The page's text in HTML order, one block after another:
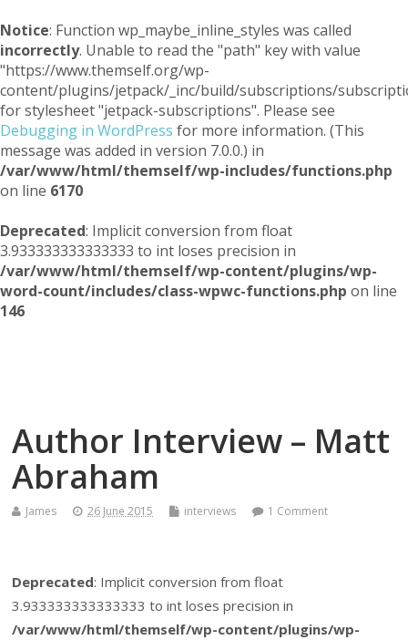
Notice: Function wp_maybe_inline_styles was called
incorrectly. Unable to read the "path" key with value
"https://www.themself.org/wp-
content/plugins/jetpack/_inc/build/subscriptions/
for stylesheet "jetpack-subscriptions". Please see
Debugging in WordPress for more information. (This
message was added in version 7.0.0.) in
/var/www/html/themself/wp-includes/functions.php
on line 6170
Deprecated: Implicit conversion from float
3.933333333333333 to int loses precision in
/var/www/html/themself/wp-content/plugins/wp-
word-count/includes/class-wpwc-functions.php on line
146
Author Interview – Matt
Abraham
James 26 June 2015 interviews 1 Comment
Deprecated: Implicit conversion from float
3.933333333333333 to int loses precision in
/var/www/html/themself/wp-content/plugins/wp-